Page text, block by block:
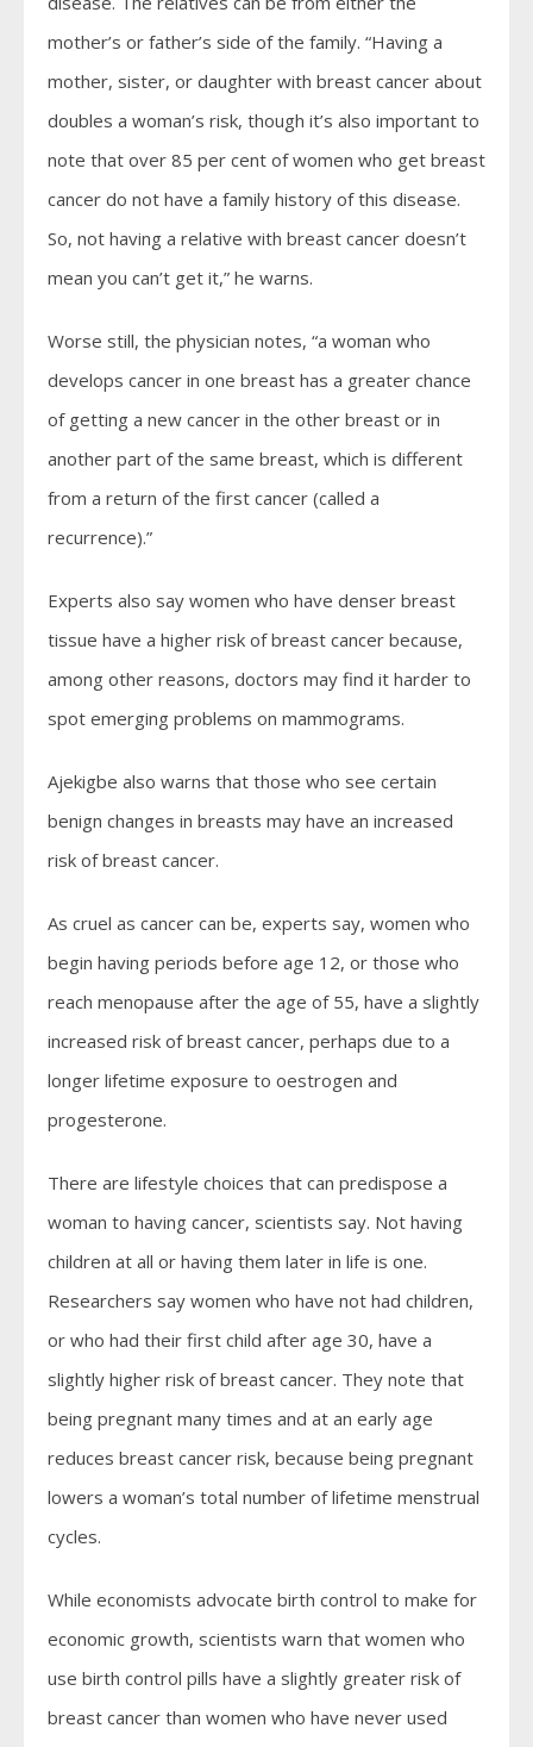
mother’s or father’s side of the family. “Having a
mother, sister, or daughter with breast cancer about
doubles a woman’s risk, though it’s also important to
note that over 85 per cent of women who get breast
cancer do not have a family history of this disease.
So, not having a relative with breast cancer doesn’t
mean you can’t get it,” he warns.
Worse still, the physician notes, “a woman who
develops cancer in one breast has a greater chance
of getting a new cancer in the other breast or in
another part of the same breast, which is different
from a return of the first cancer (called a
recurrence).”
Experts also say women who have denser breast
tissue have a higher risk of breast cancer because,
among other reasons, doctors may find it harder to
spot emerging problems on mammograms.
Ajekigbe also warns that those who see certain
benign changes in breasts may have an increased
risk of breast cancer.
As cruel as cancer can be, experts say, women who
begin having periods before age 12, or those who
reach menopause after the age of 55, have a slightly
increased risk of breast cancer, perhaps due to a
longer lifetime exposure to oestrogen and
progesterone.
There are lifestyle choices that can predispose a
woman to having cancer, scientists say. Not having
children at all or having them later in life is one.
Researchers say women who have not had children,
or who had their first child after age 30, have a
slightly higher risk of breast cancer. They note that
being pregnant many times and at an early age
reduces breast cancer risk, because being pregnant
lowers a woman’s total number of lifetime menstrual
cycles.
While economists advocate birth control to make for
economic growth, scientists warn that women who
use birth control pills have a slightly greater risk of
breast cancer than women who have never used